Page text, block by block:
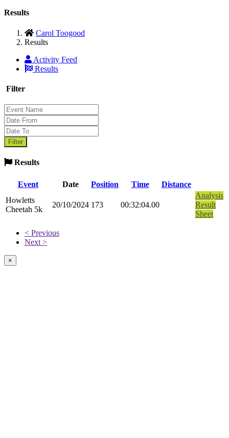
Results
Carol Toogood
Results
Activity Feed
Results
Filter
Results
Event Date Position Time
Distance
Howletts
Cheetah 5k
20/10/2024 173 00:32:04.00
Analysis
Result
Sheet
< Previous
Next >
×